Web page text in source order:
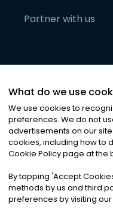
Partner with us
©2026Noa
Privacy|
What do we use
We use cookies to
preferences. We do not
advertisements on our
cookies, including how to
Cookie Policy page at the
By tapping 'Accept
methods by us and third
preferences by visiting